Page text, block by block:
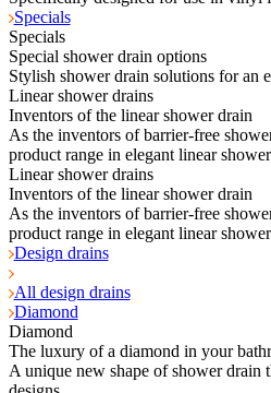
Specials
Specials
Special shower drain options
Stylish shower drain solutions for an
Linear shower drains
Inventors of the linear shower drain
As the inventors of barrier-free
product range in elegant linear
Linear shower drains
Inventors of the linear shower drain
As the inventors of barrier-free
product range in elegant linear
Design drains
All design drains
Diamond
Diamond
The luxury of a diamond in your
A unique new shape of shower drain